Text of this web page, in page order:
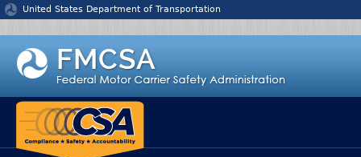
Jump to content
United States Department of Transportation